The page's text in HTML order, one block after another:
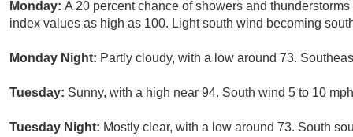
Monday: A 20 percent chance of showers and
index values as high as 100. Light south wind becoming
Monday Night: Partly cloudy, with a low around 73.
Tuesday: Sunny, with a high near 94. South wind 5 to 10
Tuesday Night: Mostly clear, with a low around 73. South